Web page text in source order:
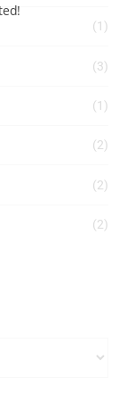
(1)
(3)
(1)
(2)
(2)
(2)